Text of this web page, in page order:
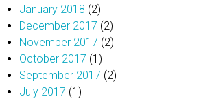
January 2018 (2)
December 2017 (2)
November 2017 (2)
October 2017 (1)
September 2017 (2)
July 2017 (1)